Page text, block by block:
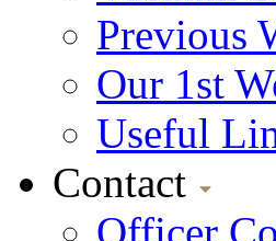
Previous
Our 1st
Useful
Contact
Officer